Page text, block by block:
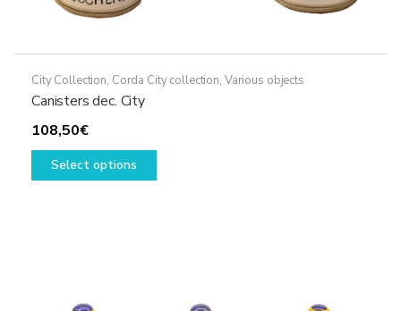
City Collection, Corda City collection, Various objects
Canisters dec. City
108,50€
Select options
This